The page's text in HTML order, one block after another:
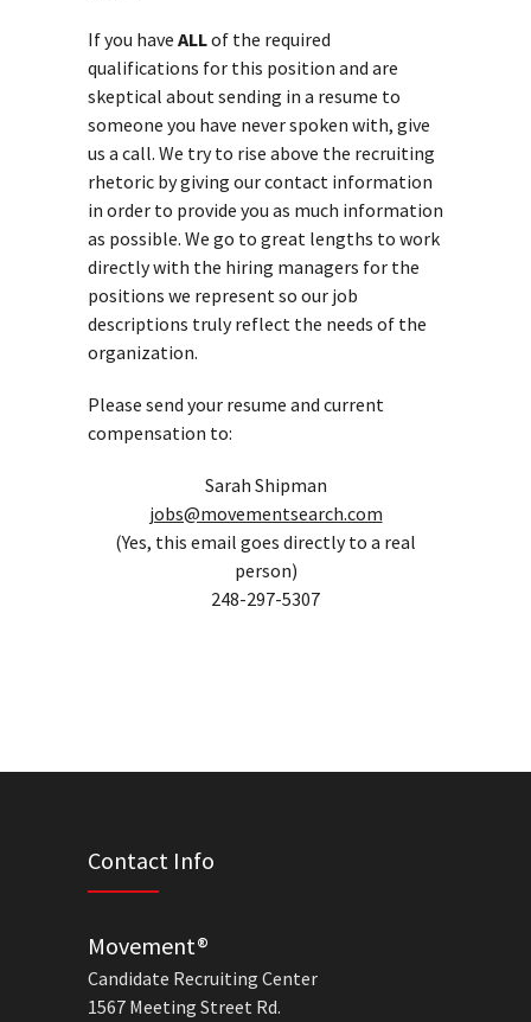
If you have ALLof the required
qualifications for this position and are
skeptical about sending in a resume to
someone you have never spoken with, give
us a call. We try to rise above the recruiting
rhetoric by giving our contact information
in order to provide you as much information
as possible. We go to great lengths to work
directly with the hiring managers for the
positions we represent so our job
descriptions truly reflect the needs of the
organization.
Please send your resume and current
compensation to:
Sarah Shipman
jobs@movementsearch.com
(Yes, this email goes directly to a real
person)
248-297-5307
Contact Info
Movement®
Candidate Recruiting Center
1567 Meeting Street Rd.